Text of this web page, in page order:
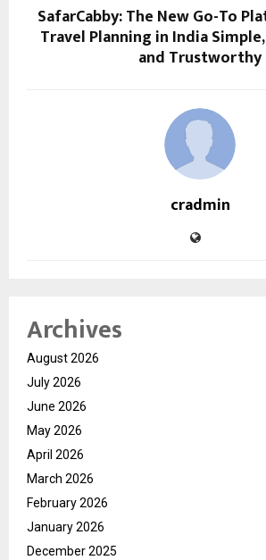
SafarCabby: The New Go-To
Travel Planning in India
and Trustworthy
cradmin
Archives
August 2026
July 2026
June 2026
May 2026
April 2026
March 2026
February 2026
January 2026
December 2025